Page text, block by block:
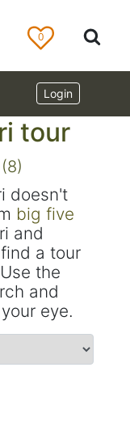
0
Login
tour
(8)
doesn't
big five
and
a tour
the
and
eye.